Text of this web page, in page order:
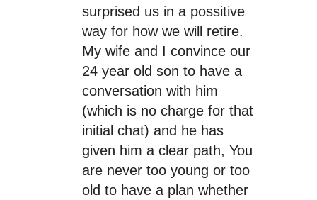
surprised us in a possitive
way for how we will retire.
My wife and I convince our
24 year old son to have a
conversation with him
(which is no charge for that
initial chat) and he has
given him a clear path, You
are never too young or too
old to have a plan whether